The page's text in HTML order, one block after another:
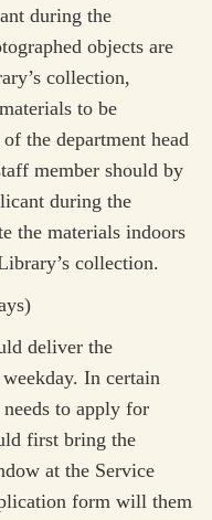
during the
objects are
collection,
to be
the department head
member should by
during the
the materials indoors
collection.
deliver the
In certain
to apply for
first bring the
at the Service
form will them